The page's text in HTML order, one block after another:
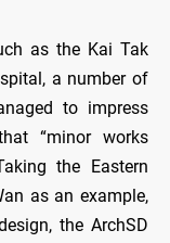
as the Kai Tak
a number of
to impress
“minor works
the Eastern
as an example,
the ArchSD